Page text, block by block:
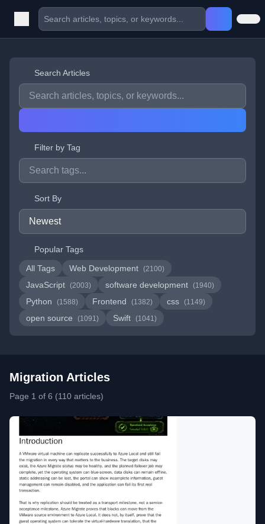
Search Articles
Filter by Tag
Sort By
Popular Tags
All Tags
Web Development (2100)
JavaScript (2003) software development (1940)
Python (1588) Frontend (1382) css (1149)
open source (1091) Swift (1041)
Migration Articles
Page 1 of 6 (110 articles)